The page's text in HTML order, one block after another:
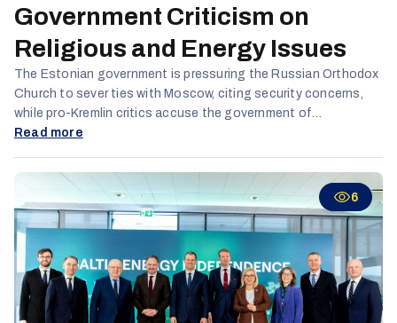
Government Criticism on
Religious and Energy Issues
The Estonian government is pressuring the Russian Orthodox
Church to sever ties with Moscow, citing security concerns,
while pro-Kremlin critics accuse the government of
undemocratic interference in religious affairs. Moreover, they
energy strategy and not maintaining a pragmatic relationship
with Russia on energy issues.
Read more
6